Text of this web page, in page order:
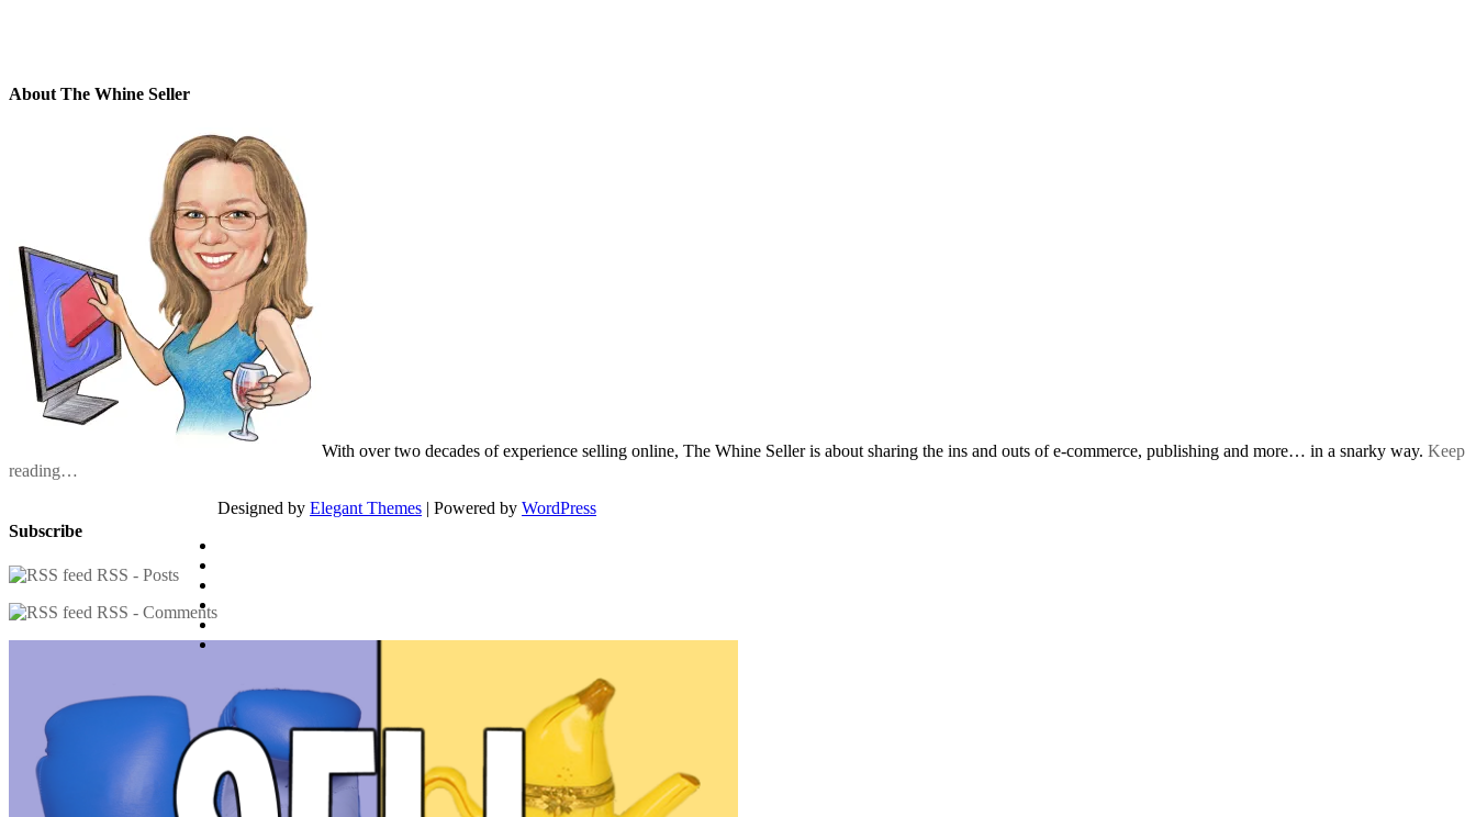
About The Whine Seller
With over two decades of experience selling online, The Whine Seller is about sharing the ins and outs of e-commerce, publishing and more… in a snarky way. Keep
reading…
Subscribe
RSS - Posts
RSS - Comments
Designed by Elegant Themes | Powered by WordPress